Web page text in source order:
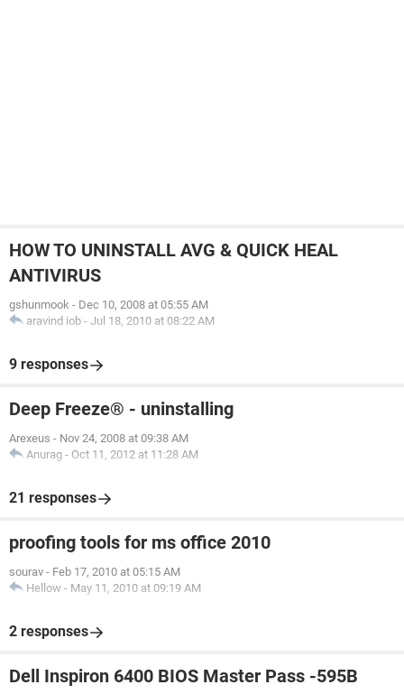
HOW TO UNINSTALL AVG & QUICK HEAL
ANTIVIRUS
gshunmook - Dec 10, 2008 at 05:55 AM
aravind iob - Jul 18, 2010 at 08:22 AM
9 responses
Deep Freeze® - uninstalling
Arexeus - Nov 24, 2008 at 09:38 AM
Anurag - Oct 11, 2012 at 11:28 AM
21 responses
proofing tools for ms office 2010
sourav - Feb 17, 2010 at 05:15 AM
Hellow - May 11, 2010 at 09:19 AM
2 responses
Dell Inspiron 6400 BIOS Master Pass -595B